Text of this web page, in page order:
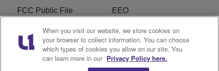
FCC Public File EEO
KBXX FCC Applications Subscribe
Contact Us R1 Digital
When you visit our website, we store cookies on
your browser to collect information. You can choose
which types of cookies you allow on our site. You
can learn more in our Privacy Policy here.